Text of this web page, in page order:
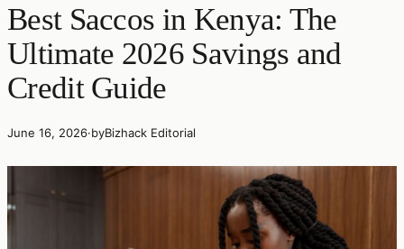
Best Saccos in Kenya: The
Ultimate 2026 Savings and
Credit Guide
June 16, 2026·byBizhack Editorial